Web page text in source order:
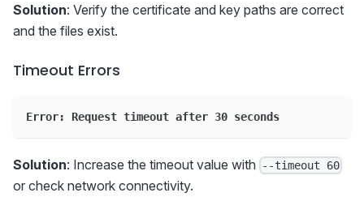
Solution: Verify the certificate and key paths are correct
and the files exist.
Timeout Errors
Error: Request timeout after 30 seconds
Solution: Increase the timeout value with --timeout 60
or check network connectivity.